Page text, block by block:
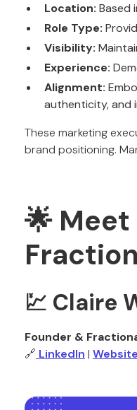
Location: Based
Role Type:
Visibility:
Experience:
Alignment:
authenticity, and
These marketing
brand positioning.
🌟
💹 Claire
Founder &
🔗 LinkedIn | Website